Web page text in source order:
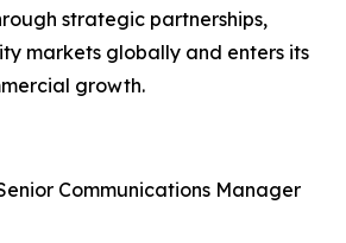
strategic partnerships,
markets globally and enters its
growth.
Communications Manager